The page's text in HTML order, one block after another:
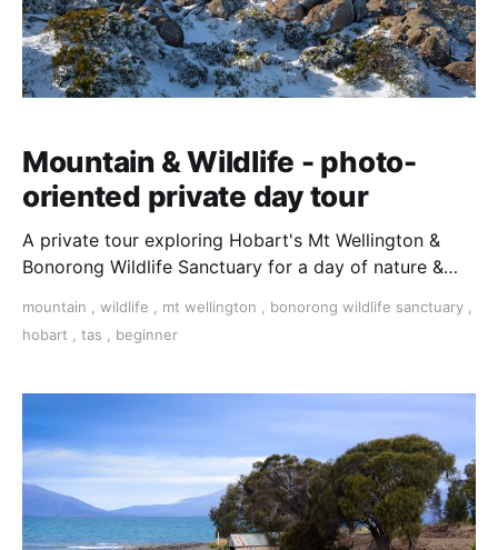
Mountain & Wildlife - photo-
oriented private day tour
A private tour exploring Hobart's Mt Wellington &
Bonorong Wildlife Sanctuary for a day of nature &
a local guide/photographer and see the sights with
plenty of time for taking photos.
mountain wildlife mt wellington bonorong wildlife sanctuary
hobart
tas beginner